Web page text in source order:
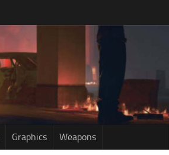
Graphics Weapons